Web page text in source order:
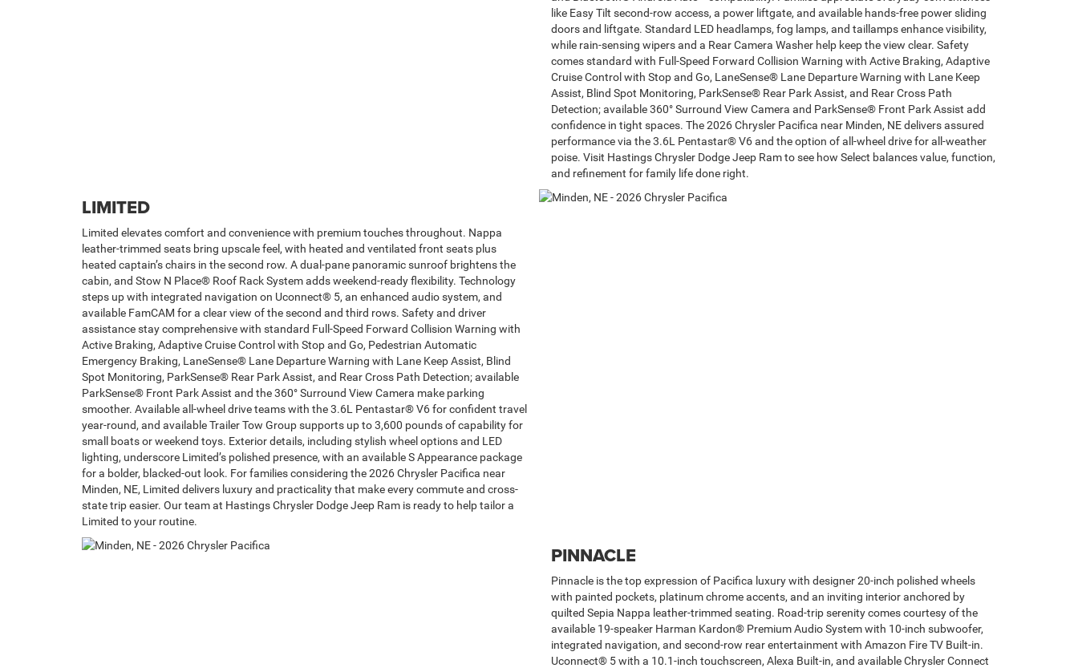
like Easy Tilt second-row access, a power liftgate, and available hands-free power sliding
doors and liftgate. Standard LED headlamps, fog lamps, and taillamps enhance visibility,
while rain-sensing wipers and a Rear Camera Washer help keep the view clear. Safety
comes standard with Full-Speed Forward Collision Warning with Active Braking, Adaptive
Cruise Control with Stop and Go, LaneSense® Lane Departure Warning with Lane Keep
Assist, Blind Spot Monitoring, ParkSense® Rear Park Assist, and Rear Cross Path
Detection; available 360° Surround View Camera and ParkSense® Front Park Assist add
confidence in tight spaces. The 2026 Chrysler Pacifica near Minden, NE delivers assured
performance via the 3.6L Pentastar® V6 and the option of all-wheel drive for all-weather
poise. Visit Hastings Chrysler Dodge Jeep Ram to see how Select balances value, function,
and refinement for family life done right.
LIMITED
Limited elevates comfort and convenience with premium touches throughout. Nappa
leather-trimmed seats bring upscale feel, with heated and ventilated front seats plus
heated captain’s chairs in the second row. A dual-pane panoramic sunroof brightens the
cabin, and Stow N Place® Roof Rack System adds weekend-ready flexibility. Technology
steps up with integrated navigation on Uconnect® 5, an enhanced audio system, and
available FamCAM for a clear view of the second and third rows. Safety and driver
assistance stay comprehensive with standard Full-Speed Forward Collision Warning with
Active Braking, Adaptive Cruise Control with Stop and Go, Pedestrian Automatic
Emergency Braking, LaneSense® Lane Departure Warning with Lane Keep Assist, Blind
Spot Monitoring, ParkSense® Rear Park Assist, and Rear Cross Path Detection; available
ParkSense® Front Park Assist and the 360° Surround View Camera make parking
smoother. Available all-wheel drive teams with the 3.6L Pentastar® V6 for confident travel
year-round, and available Trailer Tow Group supports up to 3,600 pounds of capability for
small boats or weekend toys. Exterior details, including stylish wheel options and LED
lighting, underscore Limited’s polished presence, with an available S Appearance package
for a bolder, blacked-out look. For families considering the 2026 Chrysler Pacifica near
Minden, NE, Limited delivers luxury and practicality that make every commute and cross-
state trip easier. Our team at Hastings Chrysler Dodge Jeep Ram is ready to help tailor a
Limited to your routine.
PINNACLE
Pinnacle is the top expression of Pacifica luxury with designer 20-inch polished wheels
with painted pockets, platinum chrome accents, and an inviting interior anchored by
quilted Sepia Nappa leather-trimmed seating. Road-trip serenity comes courtesy of the
available 19-speaker Harman Kardon® Premium Audio System with 10-inch subwoofer,
integrated navigation, and second-row rear entertainment with Amazon Fire TV Built-in.
Uconnect® 5 with a 10.1-inch touchscreen, Alexa Built-in, and available Chrysler Connect